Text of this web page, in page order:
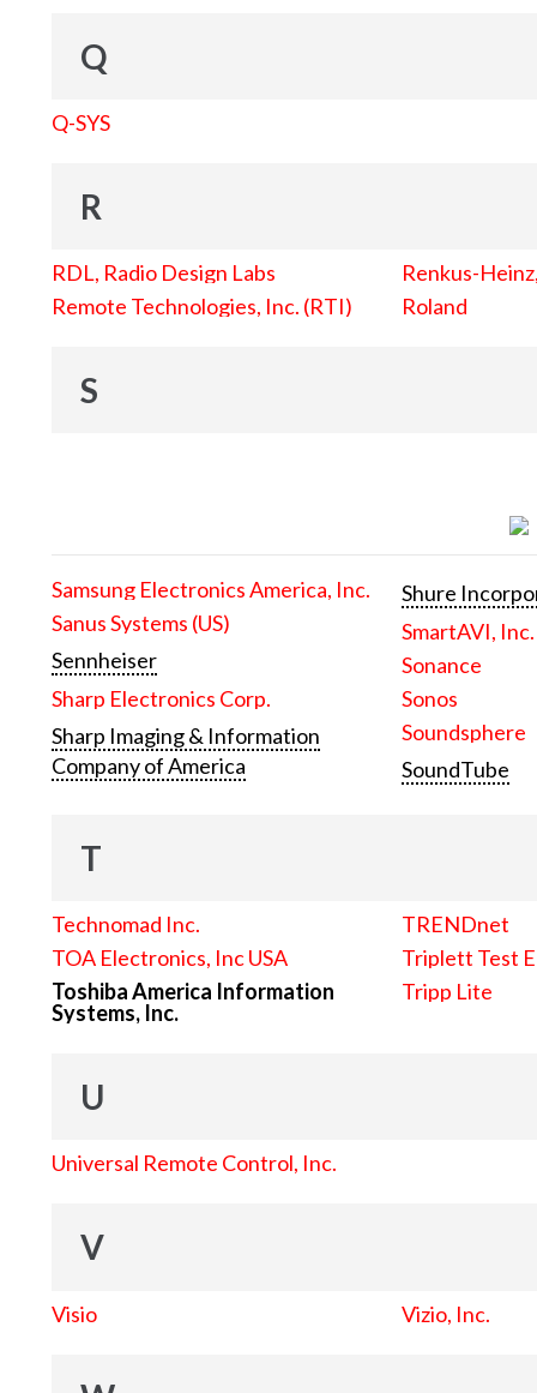
Q
Q-SYS
R
RDL, Radio Design Labs
Remote Technologies, Inc. (RTI)
Renkus-
Roland
S
Samsung Electronics America, Inc.
Sanus Systems (US)
Sennheiser
Sharp Electronics Corp.
Sharp Imaging & Information
Company of America
Shure
SmartAVI, Inc.
Sonance
Sonos
Soundsphere
SoundTube
T
Technomad Inc.
TOA Electronics, Inc USA
Toshiba America Information
Systems, Inc.
TRENDnet
Triplett Test
Tripp Lite
U
Universal Remote Control, Inc.
V
Visio Vizio, Inc.